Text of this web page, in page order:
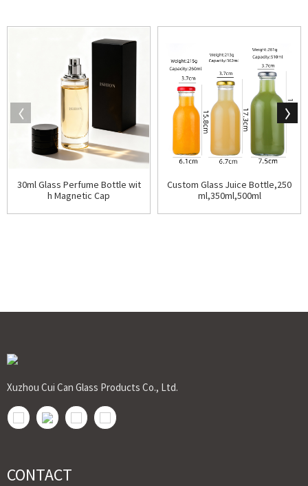
30ml Glass Perfume Bottle wit
h Magnetic Cap
Custom Glass Juice Bottle,250
ml,350ml,500ml
Xuzhou Cui Can Glass Products Co., Ltd.
CONTACT